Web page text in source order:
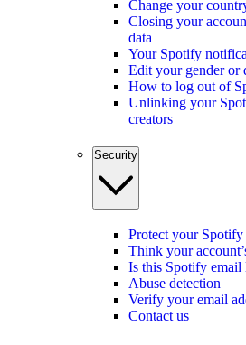
Change your
Closing your
data
Your Spotify
Edit your gender or
How to log out of
Unlinking your
creators
Security
Protect your Spotify
Think your
Is this Spotify email
Abuse detection
Verify your email
Contact us